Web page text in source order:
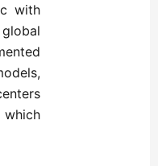
with